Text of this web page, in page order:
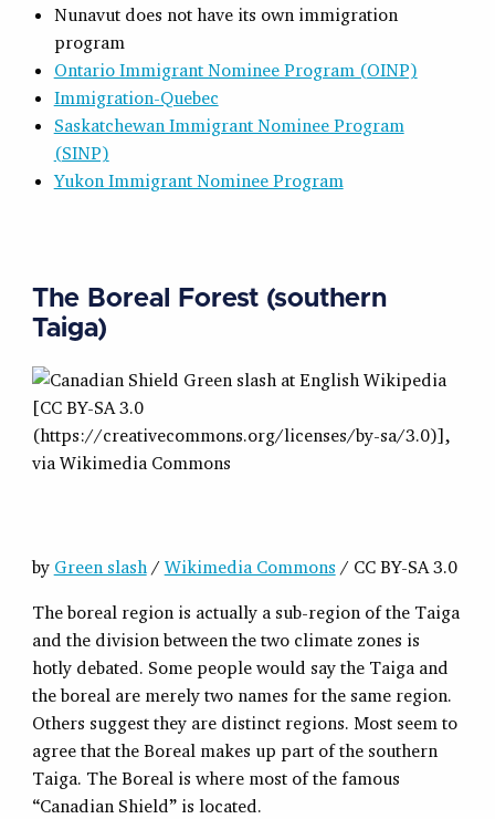
Nunavut does not have its own immigration
program
Ontario Immigrant Nominee Program (OINP)
Immigration-Quebec
Saskatchewan Immigrant Nominee Program
(SINP)
Yukon Immigrant Nominee Program
The Boreal Forest (southern
Taiga)
by Green slash/ Wikimedia Commons / CC BY-SA 3.0
The boreal region is actually a sub-region of the Taiga
and the division between the two climate zones is
hotly debated. Some people would say the Taiga and
the boreal are merely two names for the same region.
Others suggest they are distinct regions. Most seem to
agree that the Boreal makes up part of the southern
Taiga. The Boreal is where most of the famous
“Canadian Shield” is located.